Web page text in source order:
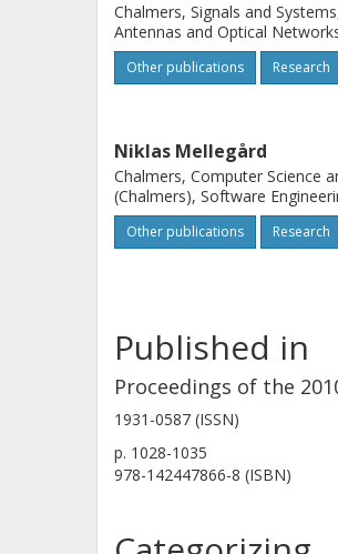
Chalmers, Signals and
Antennas and Optical
Other publications Research
Niklas Mellegård
Chalmers, Computer Science
(Chalmers), Software
Other publications Research
Published in
Proceedings of the
1931-0587 (ISSN)
p. 1028-1035
978-142447866-8 (ISBN)